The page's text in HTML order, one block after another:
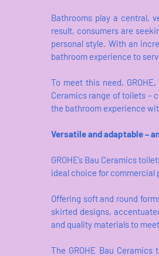
Bathrooms play a central,
result, consumers are
personal style. With an
bathroom experience to
To meet this need,
Ceramics range of toilets –
the bathroom experience
Versatile and adaptable –
GROHE’s Bau Ceramics
ideal choice for commercial
Offering soft and round
skirted designs,
and quality materials to
The GROHE Bau